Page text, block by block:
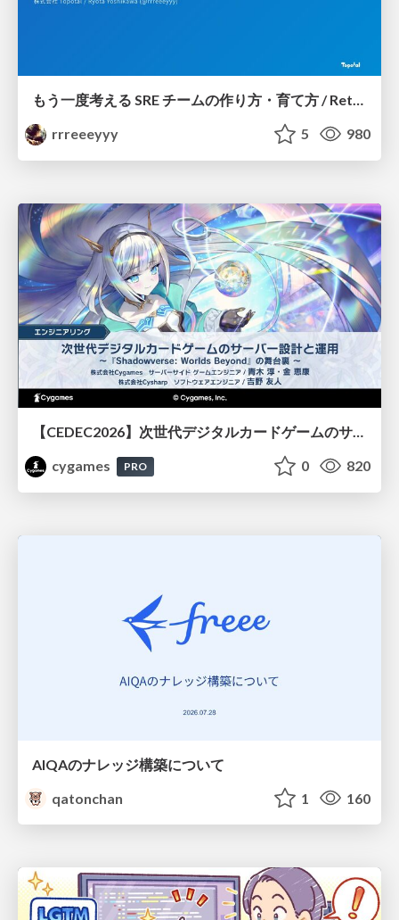
rrreeeyyy
5 980
【CEDEC2026】次世代デジタルカードゲームのサーバー設計と運用 〜『Shadowverse: Worlds Beyond』の舞台裏～
cygames
PRO 0 820
AIQAのナレッジ構築について
qatonchan
1 160